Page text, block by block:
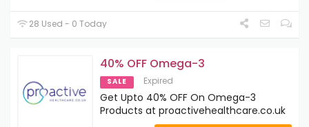
28 Used - 0 Today
40% OFF Omega-3
SALE Expired
Get Upto 40% OFF On Omega-3
Products at proactivehealthcare.co.uk